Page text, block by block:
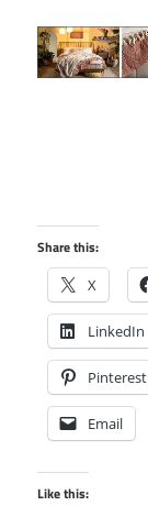
Share this:
X
LinkedIn
Pinterest
Email
Like this: